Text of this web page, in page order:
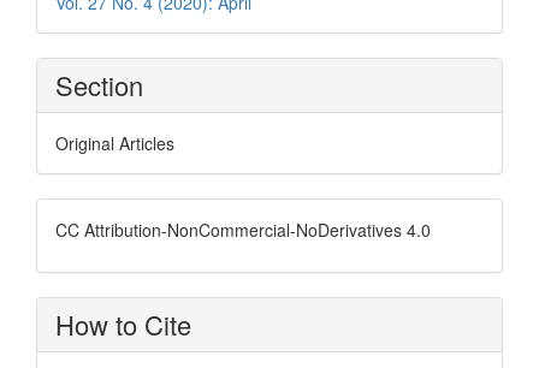
Section
Original Articles
CC Attribution-NonCommercial-NoDerivatives 4.0
How to Cite